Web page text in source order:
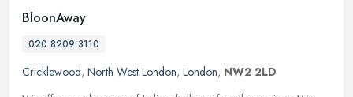
BloonAway
020 8209 3110
Cricklewood, North West London, London, NW2 2LD